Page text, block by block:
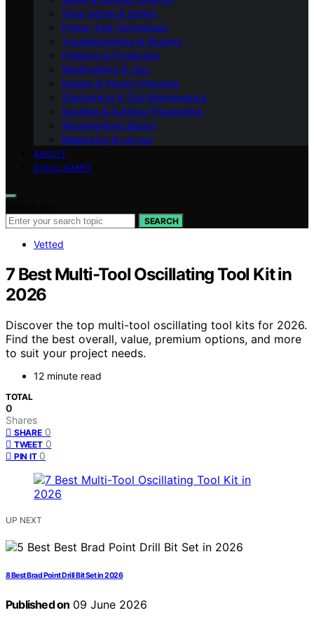
Shop Setup & Safety
Power Tool Techniques
Troubleshooting & Repairs
Finishing & Protection
Workholding & Jigs
Design & Project Planning
Sharpening & Tool Maintenance
Sanding & Surface Preparation
Woodworking Basics
Measuring & Layout
ABOUT
DISCLAIMER
SEARCH
Vetted
7 Best Multi-Tool Oscillating Tool Kit in
2026
Discover the top multi-tool oscillating tool kits for 2026.
Find the best overall, value, premium options, and more
to suit your project needs.
12 minute read
TOTAL
0
Shares
SHARE 0
TWEET 0
PIN IT 0
UP NEXT
8 Best Brad Point Drill Bit Set in 2026
Published on 09 June 2026